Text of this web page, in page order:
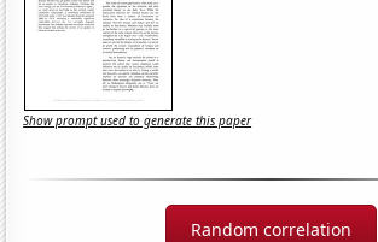
Show prompt used to generate this paper
Random correlation